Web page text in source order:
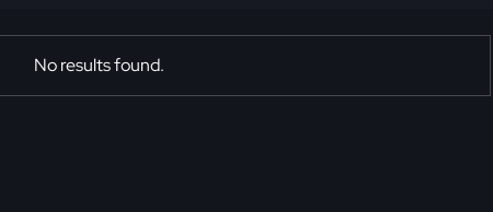
No results found.